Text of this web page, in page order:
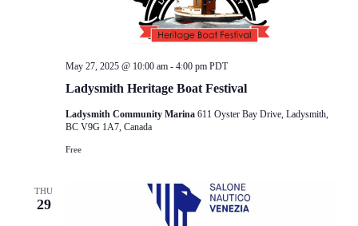
Ladysmith Heritage Boat Festival
May 27, 2025 @ 10:00 am- 4:00 pm PDT
Ladysmith Community Marina 611 Oyster Bay Drive, Ladysmith,
BC V9G 1A7, Canada
Free
THU
29